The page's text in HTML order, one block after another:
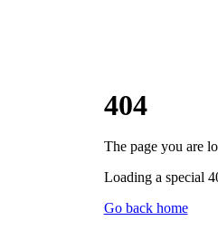
404
The page you are
Loading a special
Go back home